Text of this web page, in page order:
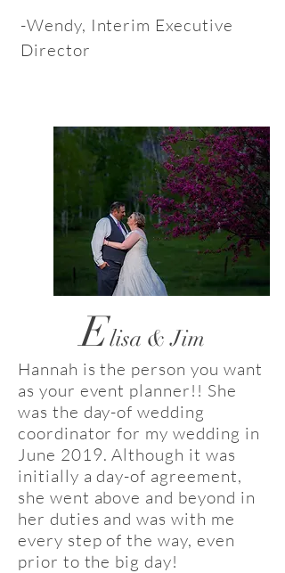
-Wendy, Interim Executive
Director
Elisa & Jim
Hannah is the person you want
as your event planner!! She
was the day-of wedding
coordinator for my wedding in
June 2019. Although it was
initially a day-of agreement,
she went above and beyond in
her duties and was with me
every step of the way, even
prior to the big day!